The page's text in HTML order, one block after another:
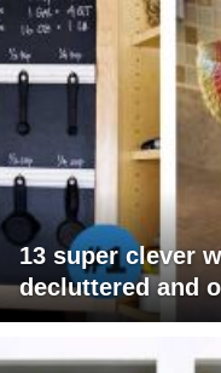
13 super clever
decluttered and